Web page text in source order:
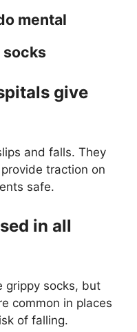
mental
socks
give
and falls. They
traction on
safe.
in all
grippy socks, but
common in places
of falling.